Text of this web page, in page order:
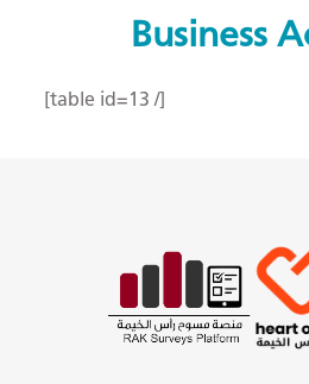
Business
[table id=13 /]